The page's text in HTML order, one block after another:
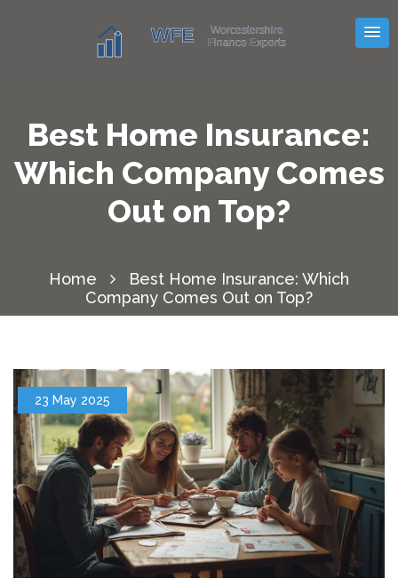
Best Home Insurance:
Which Company Comes
Out on Top?
Home
Best Home Insurance: Which
Company Comes Out on Top?
23 May 2025